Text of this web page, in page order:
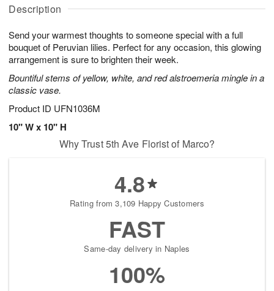
Description
Send your warmest thoughts to someone special with a full
bouquet of Peruvian lilies. Perfect for any occasion, this glowing
arrangement is sure to brighten their week.
Bountiful stems of yellow, white, and red alstroemeria mingle in a
classic vase.
Product ID UFN1036M
10" W x 10" H
u
7
g
g
t
s
Why Trust 5th Ave Florist of Marco?
4.8
Rating from 3,109 Happy Customers
FAST
Same-day delivery in Naples
100%